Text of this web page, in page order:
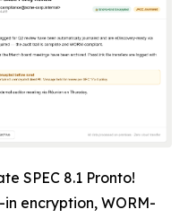
SPEC 8.1 Pronto!
encryption, WORM-